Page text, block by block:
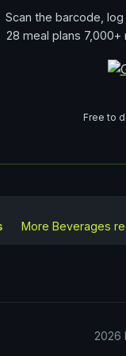
Scan the barcode,
28 meal plans 7,000+
Free to
More Beverages
2026